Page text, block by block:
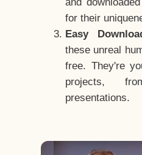
for their
Easy
these unreal
free. They're
projects,
presentations.